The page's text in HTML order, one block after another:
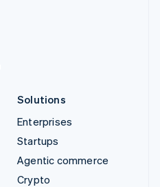
Solutions
Enterprises
Startups
Agentic commerce
Crypto